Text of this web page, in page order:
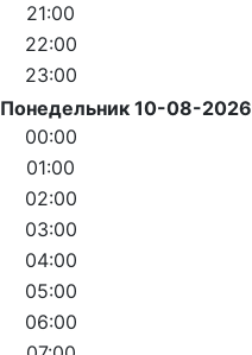
21:00
22:00
23:00
Понедельник 10-08-2026
00:00
01:00
02:00
03:00
04:00
05:00
06:00